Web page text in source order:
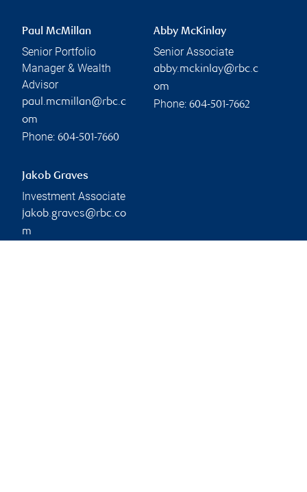
Paul McMillan
Senior Portfolio
Manager & Wealth
Advisor
paul.mcmillan@rbc.c
om
Phone: 604-501-7660
Abby McKinlay
Senior Associate
abby.mckinlay@rbc.c
om
Phone: 604-501-7662
Jakob Graves
Investment Associate
jakob.graves@rbc.co
m